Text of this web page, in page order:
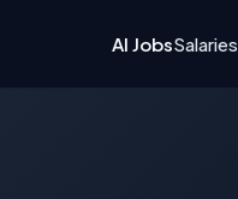
AI JobsSalaries